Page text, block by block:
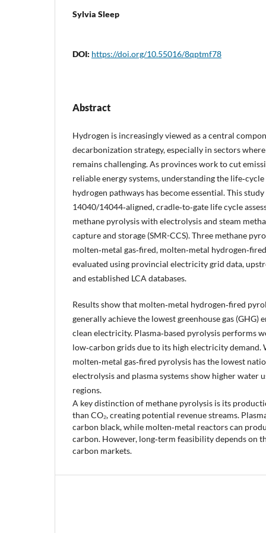
Sylvia Sleep
DOI: https://doi.org/10.55016/8qptmf78
Abstract
Hydrogen is increasingly viewed as a central
decarbonization strategy, especially in sectors
remains challenging. As provinces work to cut
reliable energy systems, understanding the
hydrogen pathways has become essential. This study
14040/14044‑aligned, cradle‑to‑gate life cycle
methane pyrolysis with electrolysis and steam
capture and storage (SMR-CCS). Three methane
molten‑metal gas‑fired, molten‑metal
evaluated using provincial electricity grid data,
and established LCA databases.
Results show that molten‑metal hydrogen‑fired
generally achieve the lowest greenhouse gas (GHG)
clean electricity. Plasma‑based pyrolysis performs
low‑carbon grids due to its high electricity demand.
molten‑metal gas‑fired pyrolysis has the lowest
electrolysis and plasma systems show higher water
regions.
A key distinction of methane pyrolysis is its
than CO₂, creating potential revenue streams.
carbon black, while molten‑metal reactors can
carbon. However, long‑term feasibility depends on
carbon markets.